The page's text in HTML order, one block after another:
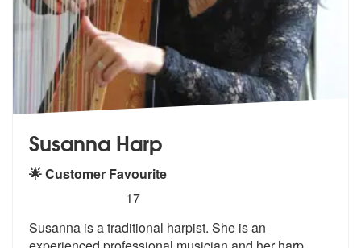
Susanna Harp
🌟 Customer Favourite
stars - Susanna Harp are Highly Recommended
17
Susanna is a traditional harpist. She is an